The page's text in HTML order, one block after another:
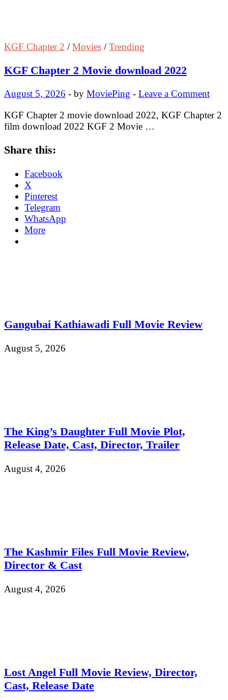
KGF Chapter 2 /Movies /Trending
KGF Chapter 2 Movie download 2022
August 5, 2026 - by MoviePing - Leave a Comment
KGF Chapter 2 movie download 2022, KGF Chapter 2
film download 2022 KGF 2 Movie …
Share this:
Facebook
X
Pinterest
Telegram
WhatsApp
More
Gangubai Kathiawadi Full Movie Review
August 5, 2026
The King’s Daughter Full Movie Plot,
Release Date, Cast, Director, Trailer
August 4, 2026
The Kashmir Files Full Movie Review,
Director & Cast
August 4, 2026
Lost Angel Full Movie Review, Director,
Cast, Release Date